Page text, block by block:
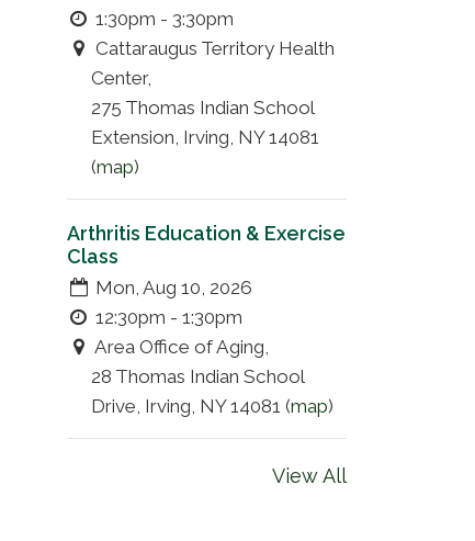
1:30pm - 3:30pm
Cattaraugus Territory Health
Center,
275 Thomas Indian School
Extension, Irving, NY 14081
(map)
Arthritis Education & Exercise
Class
Mon, Aug 10, 2026
12:30pm - 1:30pm
Area Office of Aging,
28 Thomas Indian School
Drive, Irving, NY 14081 (map)
View All